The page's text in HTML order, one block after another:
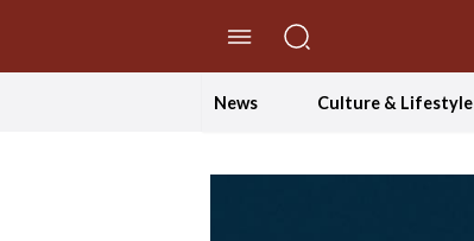
News Culture & Lifestyle